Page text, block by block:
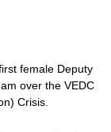
female Deputy
over the VEDC
Crisis.